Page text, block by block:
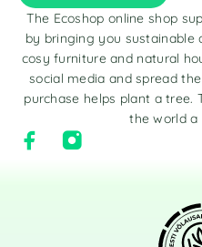
The Ecoshop online shop
by bringing you sustainable
cosy furniture and natural
social media and spread
purchase helps plant a tree.
the world a